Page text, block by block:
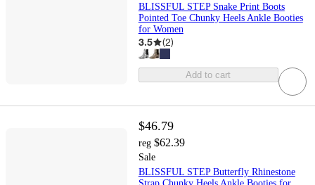
BLISSFUL STEP Snake Print Boots
Pointed Toe Chunky Heels Ankle Booties
for Women
3.5 (2)
Add to cart
$46.79
reg $62.39
Sale
BLISSFUL STEP Butterfly Rhinestone